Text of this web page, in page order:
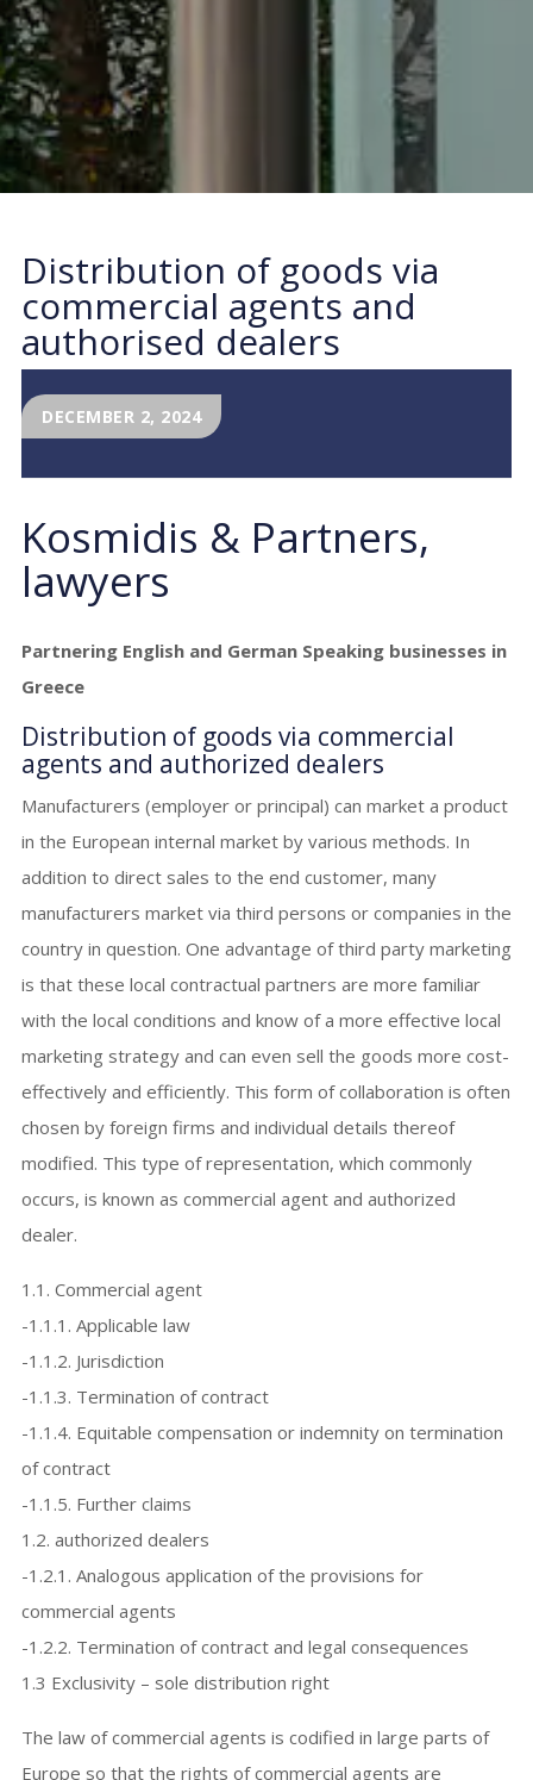
Distribution of goods via
commercial agents and
authorised dealers
DECEMBER 2, 2024
Kosmidis & Partners,
lawyers
Partnering English and German Speaking businesses in
Greece
Distribution of goods via commercial
agents and authorized dealers
Manufacturers (employer or principal) can market a product
in the European internal market by various methods. In
addition to direct sales to the end customer, many
manufacturers market via third persons or companies in the
country in question. One advantage of third party marketing
is that these local contractual partners are more familiar
with the local conditions and know of a more effective local
marketing strategy and can even sell the goods more cost-
effectively and efficiently. This form of collaboration is often
chosen by foreign firms and individual details thereof
modified. This type of representation, which commonly
occurs, is known as commercial agent and authorized
dealer.
1.1. Commercial agent
-1.1.1. Applicable law
-1.1.2. Jurisdiction
-1.1.3. Termination of contract
-1.1.4. Equitable compensation or indemnity on termination
of contract
-1.1.5. Further claims
1.2. authorized dealers
-1.2.1. Analogous application of the provisions for
commercial agents
-1.2.2. Termination of contract and legal consequences
1.3 Exclusivity – sole distribution right
The law of commercial agents is codified in large parts of
Europe so that the rights of commercial agents are